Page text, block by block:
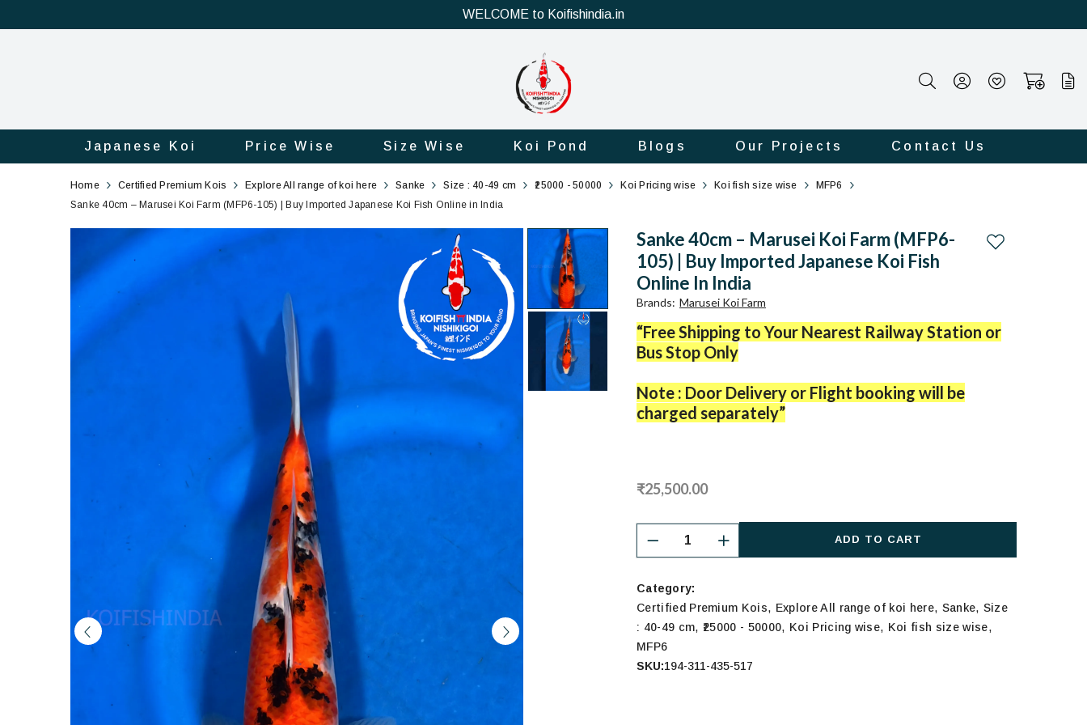
WELCOME to Koifishindia.in
Japanese Koi Price Wise Size Wise Koi Pond Blogs Our Projects Contact Us
Sanke
Marusei
Imported
Online
Home Certified Premium Kois Explore All range of koi here Sanke Size : 40-49 cm ₹25000 - 50000 Koi Pricing wise Koi fish size wise
MFP6
Sanke 40cm – Marusei Koi Farm (MFP6-105) | Buy Imported Japanese Koi Fish Online in India
Sanke 40cm – Marusei Koi Farm (MFP6-
105) | Buy Imported Japanese Koi Fish
Online In India
Brands: Marusei Koi Farm
“Free Shipping to Your Nearest Railway Station or
Bus Stop Only
Note : Door Delivery or Flight booking will be
charged separately”
₹25,500.00
ADD TO CART
Add to wishlist
Category:
Certified Premium Kois, Explore All range of koi here, Sanke, Size
: 40-49 cm, ₹25000 - 50000, Koi Pricing wise, Koi fish size wise,
MFP6
SKU:194-311-435-517